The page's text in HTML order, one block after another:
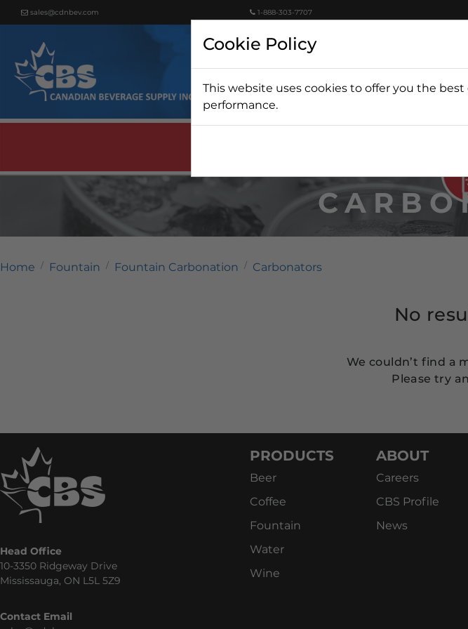
sales@cdnbev.com 1-888-303-7707
Beer Wine Fountain
Home Fountain Fountain Carbonation Carbonators
No
We couldn’t find a
Please try
Head Office
10-3350 Ridgeway Drive
Mississauga, ON L5L 5Z9
Contact Email
PRODUCTS
Beer
Coffee
Fountain
Water
Wine
ABOUT
Careers
CBS Profile
News
Cookie Policy
This website uses cookies to offer you the
performance.